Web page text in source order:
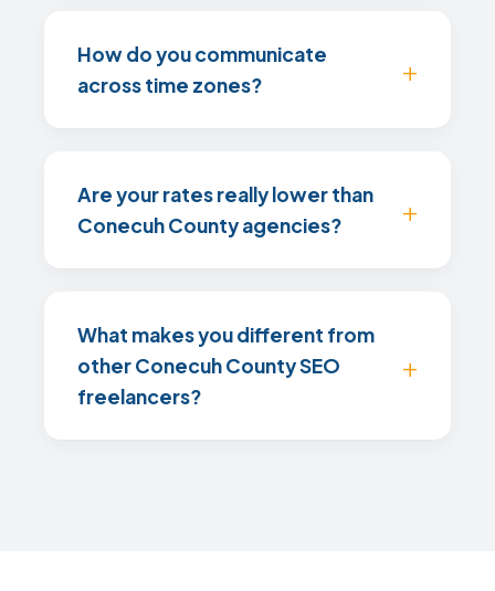
How do you communicate
across time zones?
Are your rates really lower than
Conecuh County agencies?
What makes you different from
other Conecuh County SEO
freelancers?